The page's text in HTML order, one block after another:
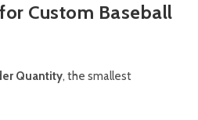
Custom Baseball
Quantity, the smallest